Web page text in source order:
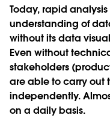
Today, rapid
understanding of
without its data
Even without
stakeholders
are able to carry out
independently.
on a daily basis.